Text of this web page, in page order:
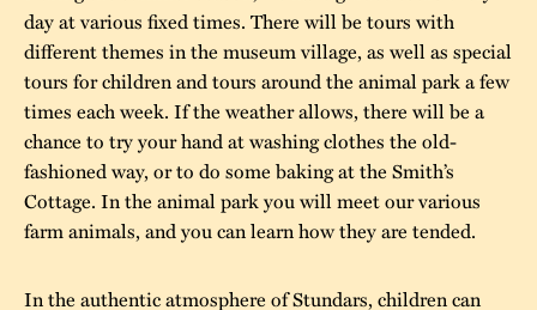
Safety
Contact us
1970’s
Jarl Hemmer
The Nordic Red
Ochre Paint
The museum
Collections
Museum pedagogy
day at various fixed times. There will be tours with
different themes in the museum village, as well as special
tours for children and tours around the animal park a few
times each week. If the weather allows, there will be a
chance to try your hand at washing clothes the old-
fashioned way, or to do some baking at the Smith’s
Cottage. In the animal park you will meet our various
farm animals, and you can learn how they are tended.
In the authentic atmosphere of Stundars, children can